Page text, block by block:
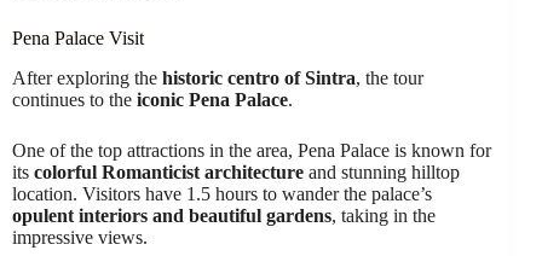
Pena Palace Visit
After exploring the historic centro of Sintra, the tour
continues to the iconic Pena Palace.
One of the top attractions in the area, Pena Palace is known for
its colorful Romanticist architecture and stunning hilltop
location. Visitors have 1.5 hours to wander the palace’s
opulent interiors and beautiful gardens, taking in the
impressive views.